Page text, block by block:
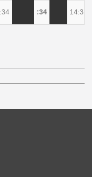
:34 14:34